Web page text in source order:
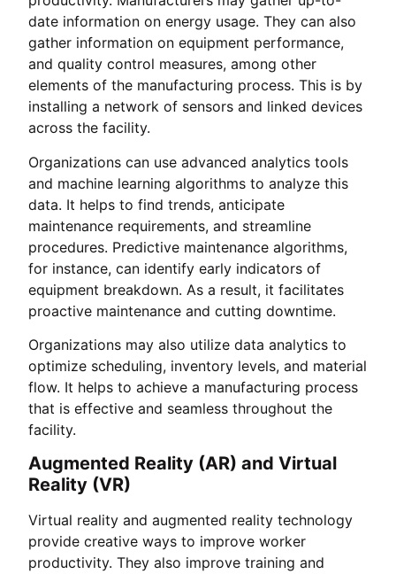
date information on energy usage. They can also
gather information on equipment performance,
and quality control measures, among other
elements of the manufacturing process. This is by
installing a network of sensors and linked devices
across the facility.
Organizations can use advanced analytics tools
and machine learning algorithms to analyze this
data. It helps to find trends, anticipate
maintenance requirements, and streamline
procedures. Predictive maintenance algorithms,
for instance, can identify early indicators of
equipment breakdown. As a result, it facilitates
proactive maintenance and cutting downtime.
Organizations may also utilize data analytics to
optimize scheduling, inventory levels, and material
flow. It helps to achieve a manufacturing process
that is effective and seamless throughout the
facility.
Augmented Reality (AR) and Virtual
Reality (VR)
Virtual reality and augmented reality technology
provide creative ways to improve worker
productivity. They also improve training and